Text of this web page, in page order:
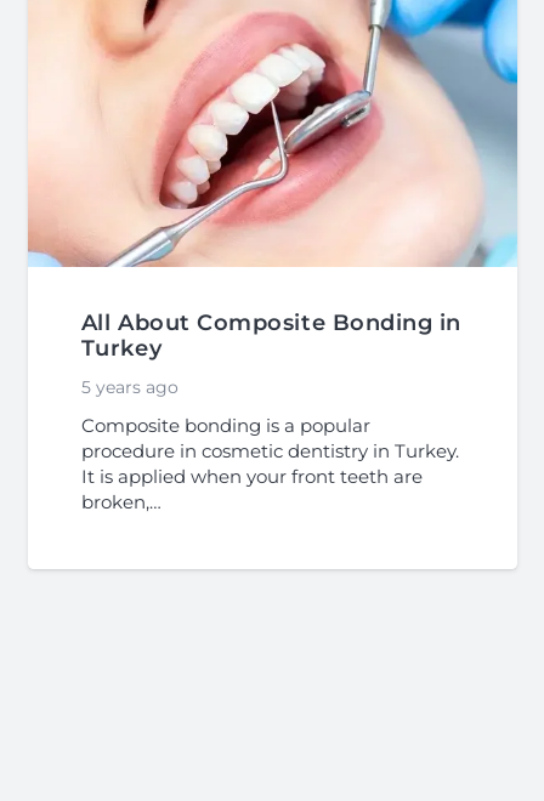
All About Composite Bonding in
Turkey
5 years ago
Composite bonding is a popular
procedure in cosmetic dentistry in Turkey.
It is applied when your front teeth are
broken,…